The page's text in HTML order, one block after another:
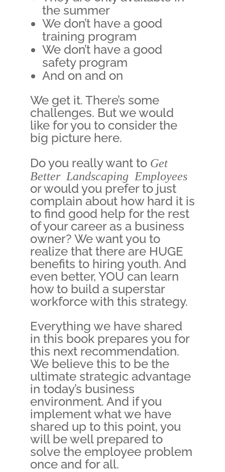
the summer
We don’t have a good
training program
We don’t have a good
safety program
And on and on
We get it. There’s some
challenges. But we would
like for you to consider the
big picture here.
Do you really want to Get
Better Landscaping Employees
or would you prefer to just
complain about how hard it is
to find good help for the rest
of your career as a business
owner? We want you to
realize that there are HUGE
benefits to hiring youth. And
even better, YOU can learn
how to build a superstar
workforce with this strategy.
Everything we have shared
in this book prepares you for
this next recommendation.
We believe this to be the
ultimate strategic advantage
in today’s business
environment. And if you
implement what we have
shared up to this point, you
will be well prepared to
solve the employee problem
once and for all.